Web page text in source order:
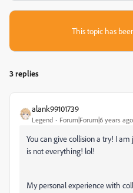
This topic has
3 replies
alank99101739
Legend Forum|Forum|6 years ago
You can give collision a try! I
is not everything! lol!
My personal experience with